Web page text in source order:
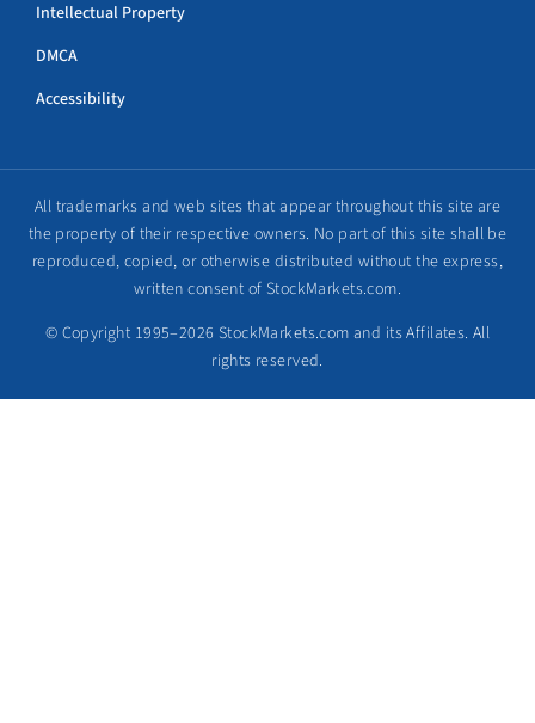
Intellectual Property
DMCA
Accessibility
All trademarks and web sites that appear throughout this site are
the property of their respective owners. No part of this site shall be
reproduced, copied, or otherwise distributed without the express,
written consent of StockMarkets.com.
© Copyright 1995–2026 StockMarkets.com and its Affilates. All
rights reserved.